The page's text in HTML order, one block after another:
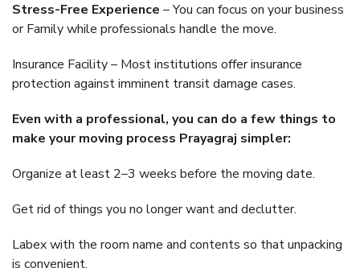
Stress-Free Experience – You can focus on your business
or Family while professionals handle the move.
Insurance Facility – Most institutions offer insurance
protection against imminent transit damage cases.
Even with a professional, you can do a few things to
make your moving process Prayagraj simpler:
Organize at least 2–3 weeks before the moving date.
Get rid of things you no longer want and declutter.
Labex with the room name and contents so that unpacking
is convenient.